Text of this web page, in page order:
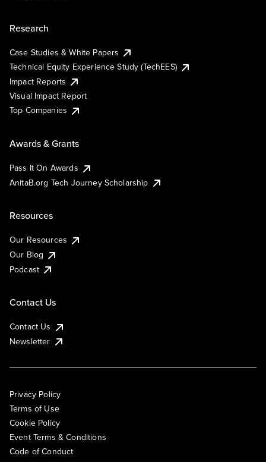
Research
Case Studies & White Papers
Technical Equity Experience Study (TechEES)
Impact Reports
Visual Impact Report
Top Companies
Awards & Grants
Pass It On Awards
AnitaB.org Tech Journey Scholarship
Resources
Our Resources
Our Blog
Podcast
Contact Us
Contact Us
Newsletter
Privacy Policy
Terms of Use
Cookie Policy
Event Terms & Conditions
Code of Conduct